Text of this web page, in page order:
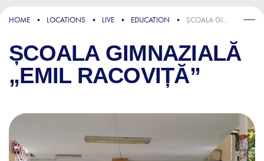
HOME LOCATIONS LIVE EDUCATION ȘCOALA GIMNAZIALĂ „EMIL RACOVIȚĂ”
ȘCOALA GIMNAZIALĂ
„EMIL RACOVIȚĂ”